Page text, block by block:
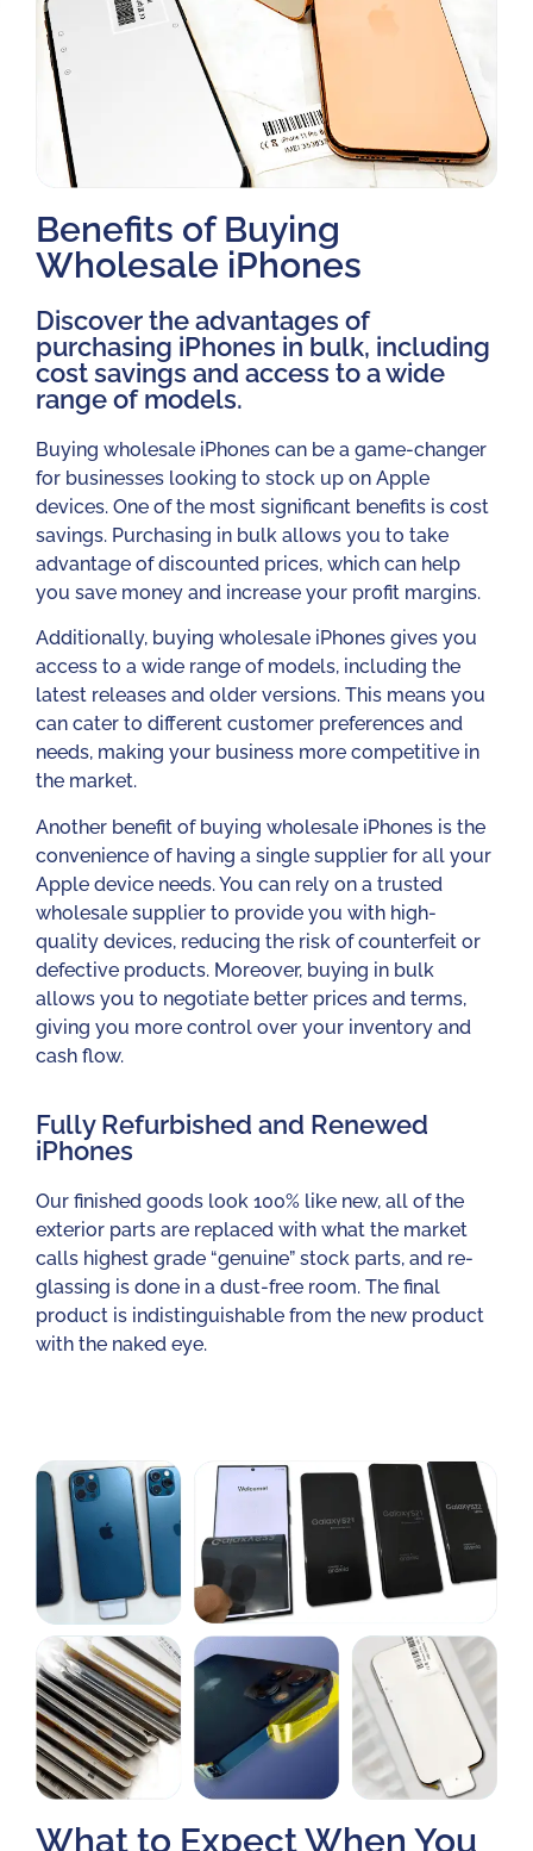
Benefits of Buying
Wholesale iPhones​
Discover the advantages of
purchasing iPhones in bulk, including
cost savings and access to a wide
range of models.​
Buying wholesale iPhones can be a game-changer
for businesses looking to stock up on Apple
devices. One of the most significant benefits is cost
savings. Purchasing in bulk allows you to take
advantage of discounted prices, which can help
you save money and increase your profit margins.
Additionally, buying wholesale iPhones gives you
access to a wide range of models, including the
latest releases and older versions. This means you
can cater to different customer preferences and
needs, making your business more competitive in
the market.
Another benefit of buying wholesale iPhones is the
convenience of having a single supplier for all your
Apple device needs. You can rely on a trusted
wholesale supplier to provide you with high-
quality devices, reducing the risk of counterfeit or
defective products. Moreover, buying in bulk
allows you to negotiate better prices and terms,
giving you more control over your inventory and
cash flow.
Fully Refurbished and Renewed
iPhones​
Our finished goods look 100% like new, all of the
exterior parts are replaced with what the market
calls highest grade “genuine” stock parts, and re-
glassing is done in a dust-free room. The final
product is indistinguishable from the new product
with the naked eye.
What to Expect When You